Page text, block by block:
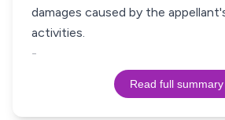
damages caused by the
activities.
-
Read full summary